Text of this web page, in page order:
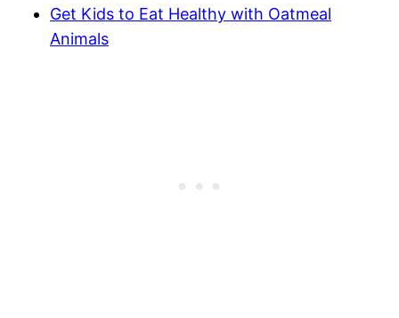
Get Kids to Eat Healthy with Oatmeal
Animals